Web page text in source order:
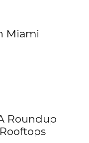
Miami
Roundup